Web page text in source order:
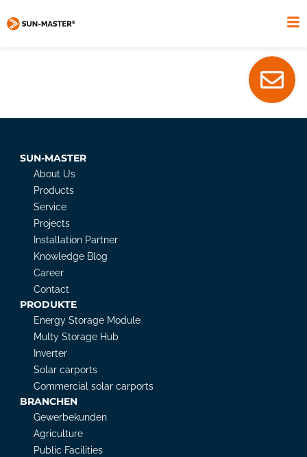
SUN-MASTER
About Us
Products
Service
Projects
Installation Partner
Knowledge Blog
Career
Contact
PRODUKTE
Energy Storage Module
Multy Storage Hub
Inverter
Solar carports
Commercial solar carports
BRANCHEN
Gewerbekunden
Agriculture
Public Facilities